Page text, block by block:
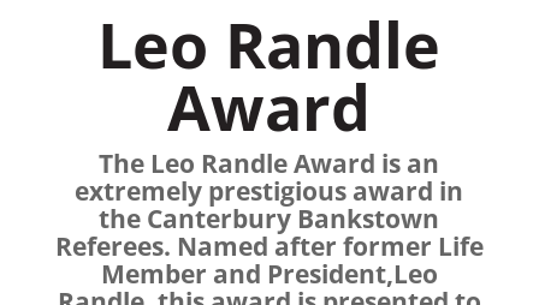
Leo Randle
Award
The Leo Randle Award is an
extremely prestigious award in
the Canterbury Bankstown
Referees. Named after former Life
Member and President,Leo